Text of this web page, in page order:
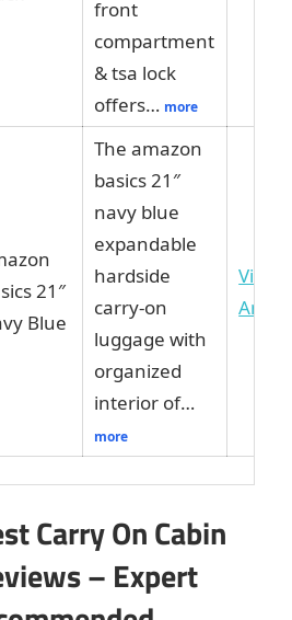
front
compartment
& tsa lock
offers… more
21″
Blue
The amazon
basics 21″
navy blue
expandable
hardside
carry-on
luggage with
organized
interior of…
more
View
Carry On Cabin
– Expert